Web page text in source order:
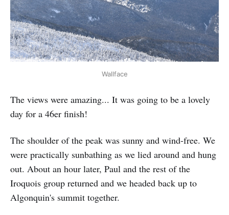
Wallface
The views were amazing... It was going to be a lovely
day for a 46er finish!
The shoulder of the peak was sunny and wind-free. We
were practically sunbathing as we lied around and hung
out. About an hour later, Paul and the rest of the
Iroquois group returned and we headed back up to
Algonquin's summit together.